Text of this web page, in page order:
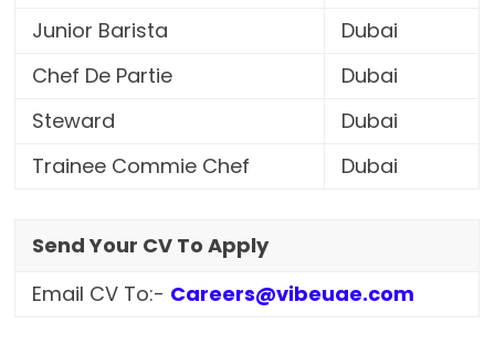
Junior Barista
Dubai
Chef De Partie
Dubai
Steward
Dubai
Trainee Commie Chef
Dubai
Send Your CV To Apply
Email CV To:- Careers@vibeuae.com